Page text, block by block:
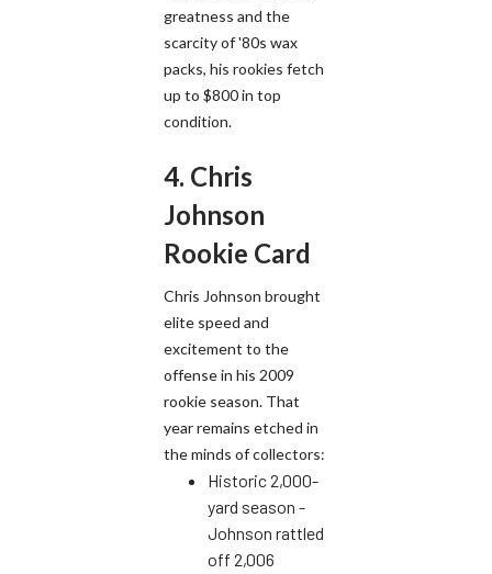
greatness and the
scarcity of '80s wax
packs, his rookies fetch
up to $800 in top
condition.
4. Chris
Johnson
Rookie Card
Chris Johnson brought
elite speed and
excitement to the
offense in his 2009
rookie season. That
year remains etched in
the minds of collectors:
Historic 2,000-
yard season -
Johnson rattled
off 2,006